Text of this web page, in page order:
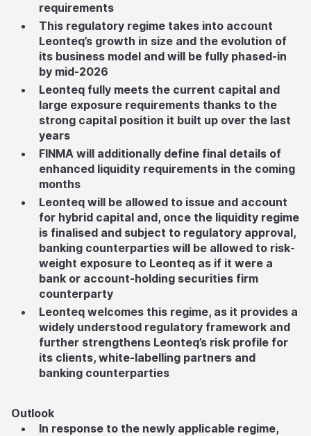
requirements
This regulatory regime takes into account
Leonteq’s growth in size and the evolution of
its business model and will be fully phased-in
by mid-2026
Leonteq fully meets the current capital and
large exposure requirements thanks to the
strong capital position it built up over the last
years
FINMA will additionally define final details of
enhanced liquidity requirements in the coming
months
Leonteq will be allowed to issue and account
for hybrid capital and, once the liquidity regime
is finalised and subject to regulatory approval,
banking counterparties will be allowed to risk-
weight exposure to Leonteq as if it were a
bank or account-holding securities firm
counterparty
Leonteq welcomes this regime, as it provides a
widely understood regulatory framework and
further strengthens Leonteq’s risk profile for
its clients, white-labelling partners and
banking counterparties
Outlook
In response to the newly applicable regime,